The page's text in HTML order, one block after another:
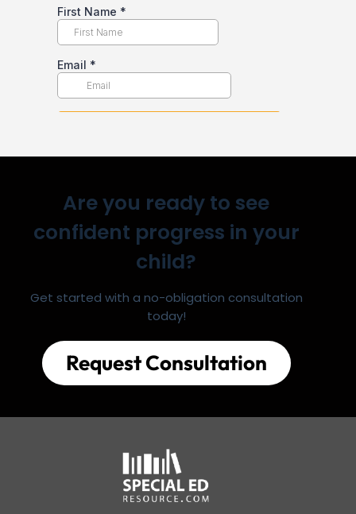
Are you ready to see
confident progress in your
child?
Get started with a no-obligation consultation
today!
Request Consultation